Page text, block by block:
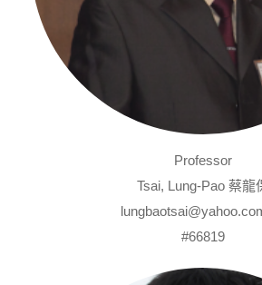
Professor
Tsai, Lung-Pao 蔡龍
#66819